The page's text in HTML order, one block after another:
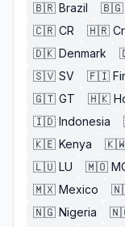
🇧🇷 Brazil 🇧🇬
🇨🇷 CR 🇭🇷
🇩🇰 Denmark
🇸🇻 SV 🇫🇮
🇬🇹 GT 🇭🇰
🇮🇩 Indonesia
🇰🇪 Kenya
🇱🇺 LU 🇲🇴
🇲🇽 Mexico
🇳🇬 Nigeria